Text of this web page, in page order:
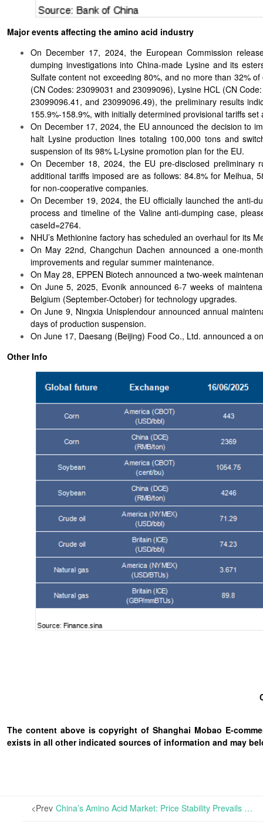
Major events affecting the amino acid industry
On December 17, 2024, the European Commission
dumping investigations into China-made Lysine and its
Sulfate content not exceeding 80%, and no more than 32%
(CN Codes: 23099031 and 23099096), Lysine HCL (CN
23099096.41, and 23099096.49), the preliminary results
155.9%-158.9%, with initially determined provisional tariffs set
On December 17, 2024, the EU announced the decision to
halt Lysine production lines totaling 100,000 tons and
suspension of its 98% L-Lysine promotion plan for the EU.
On December 18, 2024, the EU pre-disclosed preliminary
additional tariffs imposed are as follows: 84.8% for Meihua,
for non-cooperative companies.
On December 19, 2024, the EU officially launched the anti-
process and timeline of the Valine anti-dumping case,
caseId=2764.
NHU’s Methionine factory has scheduled an overhaul for its
On May 22nd, Changchun Dachen announced a one-
improvements and regular summer maintenance.
On May 28, EPPEN Biotech announced a two-week
On June 5, 2025, Evonik announced 6-7 weeks of
Belgium (September-October) for technology upgrades.
On June 9, Ningxia Unisplendour announced annual
days of production suspension.
On June 17, Daesang (Beijing) Food Co., Ltd. announced a
Other Info
The content above is copyright of Shanghai Mobao E-
exists in all other indicated sources of information and may
<Prev China’s Amino Acid Market: Price Stability Prevails Across Varieties Amid Market Expectation for New Quotes from Leading Feed Companies | In China, factory quotations for 70% L-Lysine Sulfate, Tryptophan, and Valine have stayed robust, while those for 98% L-Lysine HCL have experienced minor downward adjustments.